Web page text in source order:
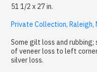
51 1/2 x 27 in.
Private Collection, Raleigh,
Some gilt loss and
of veneer loss to left
silver loss.